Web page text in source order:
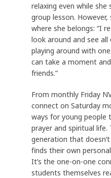
relaxing even while
group lesson.
where she belongs: “I
look around and see
playing around with
can take a moment
friends.”
From monthly Friday
connect on Saturday
ways for young people
prayer and spiritual
generation that
finds their own
It’s the one-on-one
students themselves